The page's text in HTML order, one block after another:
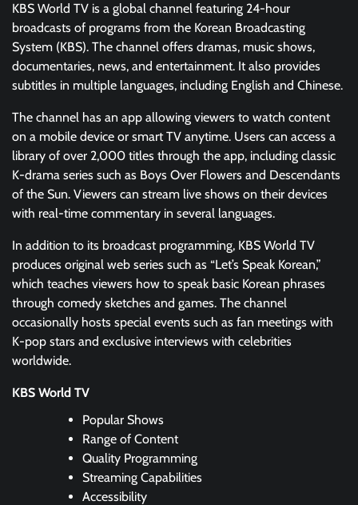
KBS World TV is a global channel featuring 24-hour
broadcasts of programs from the Korean Broadcasting
System (KBS). The channel offers dramas, music shows,
documentaries, news, and entertainment. It also provides
subtitles in multiple languages, including English and Chinese.
The channel has an app allowing viewers to watch content
on a mobile device or smart TV anytime. Users can access a
library of over 2,000 titles through the app, including classic
K-drama series such as Boys Over Flowers and Descendants
of the Sun. Viewers can stream live shows on their devices
with real-time commentary in several languages.
In addition to its broadcast programming, KBS World TV
produces original web series such as “Let’s Speak Korean,”
which teaches viewers how to speak basic Korean phrases
through comedy sketches and games. The channel
occasionally hosts special events such as fan meetings with
K-pop stars and exclusive interviews with celebrities
worldwide.
KBS World TV
Popular Shows
Range of Content
Quality Programming
Streaming Capabilities
Accessibility